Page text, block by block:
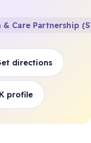
Care Partnership
directions
profile